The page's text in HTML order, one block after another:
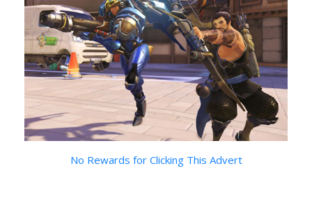
No Rewards for Clicking This Advert